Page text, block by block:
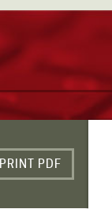
PRINT PDF